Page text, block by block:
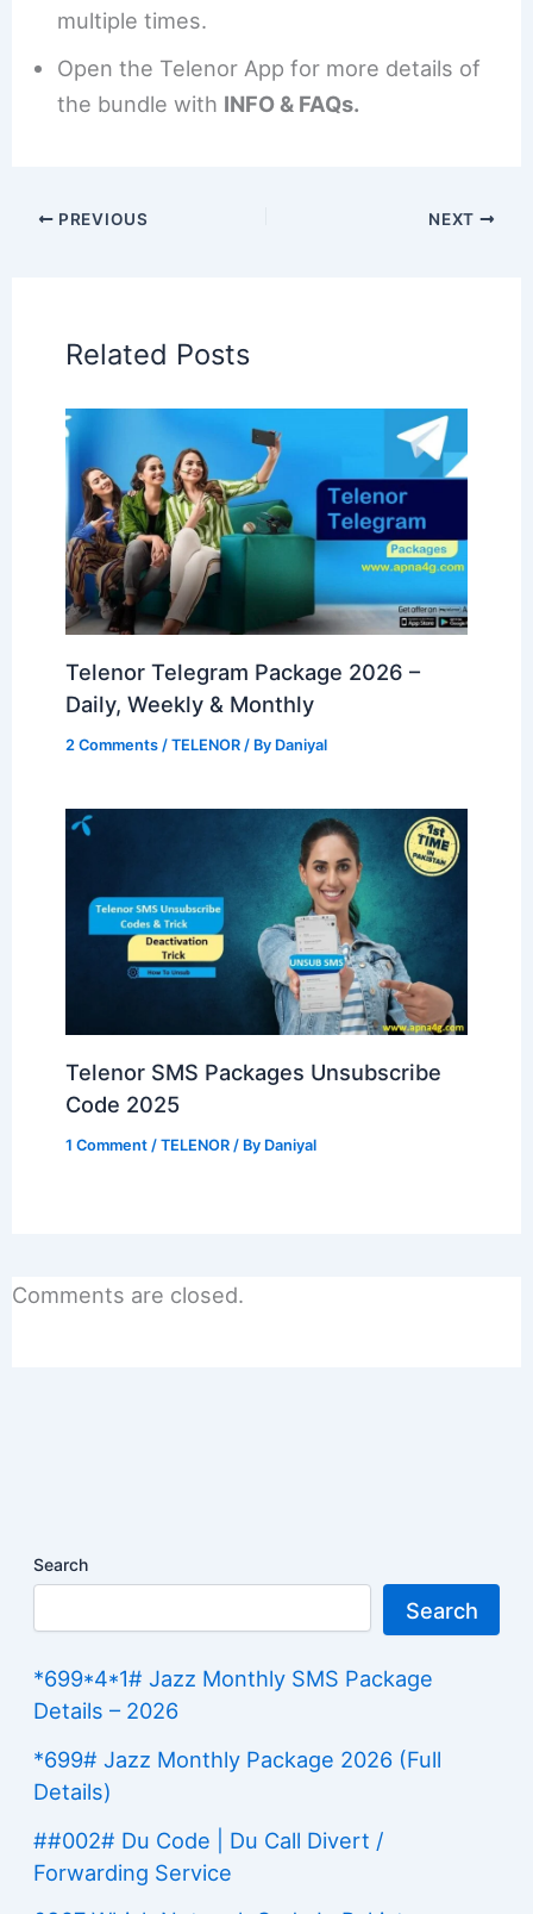
multiple times.
Open the Telenor App for more details of
the bundle with INFO & FAQs.
PREVIOUS NEXT
Related Posts
Telenor Telegram Package 2026 –
Daily, Weekly & Monthly
2 Comments /TELENOR / By Daniyal
Telenor SMS Packages Unsubscribe
Code 2025
1 Comment /TELENOR / By Daniyal
Comments are closed.
Search
Search
*699*4*1# Jazz Monthly SMS Package
Details – 2026
*699# Jazz Monthly Package 2026 (Full
Details)
##002# Du Code | Du Call Divert /
Forwarding Service